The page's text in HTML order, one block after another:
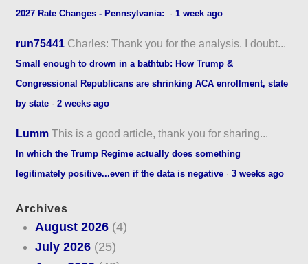
2027 Rate Changes - Pennsylvania: ·1 week ago
run75441 Charles: Thank you for the analysis. I doubt...
Small enough to drown in a bathtub: How Trump &
Congressional Republicans are shrinking ACA enrollment, state
by state ·2 weeks ago
Lumm This is a good article, thank you for sharing...
In which the Trump Regime actually does something
legitimately positive...even if the data is negative ·3 weeks ago
Archives
August 2026(4)
July 2026(25)